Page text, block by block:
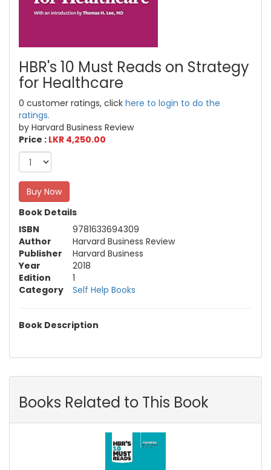
HBR's 10 Must Reads on Strategy
for Healthcare
0 customer ratings, click here to login to do the
ratings.
by Harvard Business Review
Price : LKR 4,250.00
Buy Now
Book Details
ISBN
9781633694309
Author
Harvard Business Review
Publisher
Harvard Business
Year
2018
Edition
1
Category
Self Help Books
Book Description
Books Related to This Book